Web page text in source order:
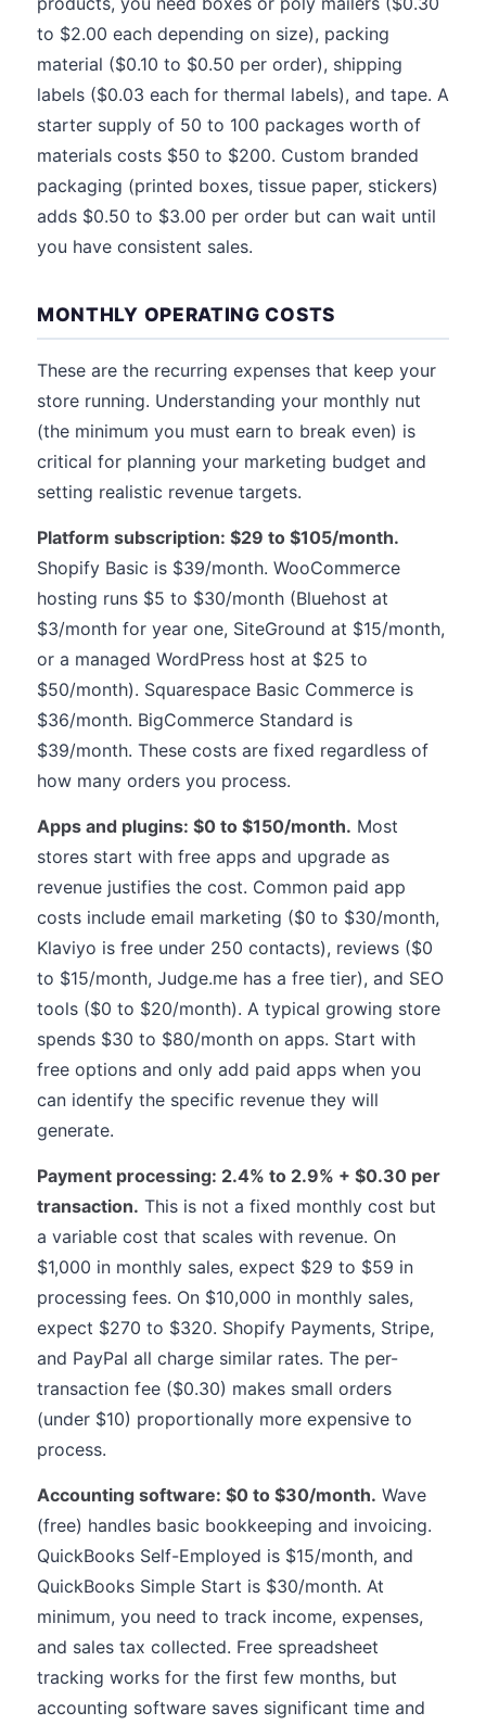
to $2.00 each depending on size), packing
material ($0.10 to $0.50 per order), shipping
labels ($0.03 each for thermal labels), and tape. A
starter supply of 50 to 100 packages worth of
materials costs $50 to $200. Custom branded
packaging (printed boxes, tissue paper, stickers)
adds $0.50 to $3.00 per order but can wait until
you have consistent sales.
MONTHLY OPERATING COSTS
These are the recurring expenses that keep your
store running. Understanding your monthly nut
(the minimum you must earn to break even) is
critical for planning your marketing budget and
setting realistic revenue targets.
Platform subscription: $29 to $105/month.
Shopify Basic is $39/month. WooCommerce
hosting runs $5 to $30/month (Bluehost at
$3/month for year one, SiteGround at $15/month,
or a managed WordPress host at $25 to
$50/month). Squarespace Basic Commerce is
$36/month. BigCommerce Standard is
$39/month. These costs are fixed regardless of
how many orders you process.
Apps and plugins: $0 to $150/month. Most
stores start with free apps and upgrade as
revenue justifies the cost. Common paid app
costs include email marketing ($0 to $30/month,
Klaviyo is free under 250 contacts), reviews ($0
to $15/month, Judge.me has a free tier), and SEO
tools ($0 to $20/month). A typical growing store
spends $30 to $80/month on apps. Start with
free options and only add paid apps when you
can identify the specific revenue they will
generate.
Payment processing: 2.4% to 2.9% + $0.30 per
transaction. This is not a fixed monthly cost but
a variable cost that scales with revenue. On
$1,000 in monthly sales, expect $29 to $59 in
processing fees. On $10,000 in monthly sales,
expect $270 to $320. Shopify Payments, Stripe,
and PayPal all charge similar rates. The per-
transaction fee ($0.30) makes small orders
(under $10) proportionally more expensive to
process.
Accounting software: $0 to $30/month. Wave
(free) handles basic bookkeeping and invoicing.
QuickBooks Self-Employed is $15/month, and
QuickBooks Simple Start is $30/month. At
minimum, you need to track income, expenses,
and sales tax collected. Free spreadsheet
tracking works for the first few months, but
accounting software saves significant time and